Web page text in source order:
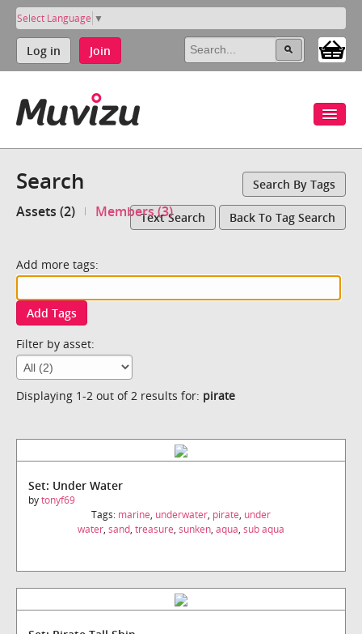
Select Language ▼
Log in Join
Search Search By Tags
Assets (2) Members (3)Text Search Back To Tag Search
Add more tags:
Add Tags
Filter by asset:
Displaying 1-2 out of 2 results for: pirate
Set: Under Water
bytonyf69
Tags: marine, underwater, pirate, under
water, sand, treasure, sunken, aqua, sub aqua